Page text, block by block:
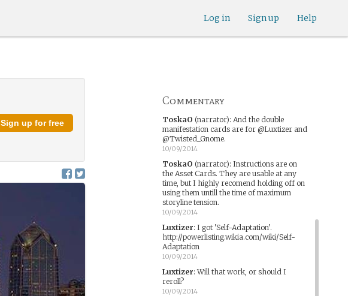
Help
Sign up
Log in
Sign up for free
Commentary
(narrator):
Detectice Morris is
10/08/2014
for @PrincessCordy and @Gypsey
10/08/2014
ToskaO (narrator): And the double
manifestation cards are for @Luxtizer and
@Twisted_Gnome.
10/09/2014
ToskaO (narrator): Instructions are on
the Asset Cards. They are usable at any
time, but I highly recomend holding off on
using them untill the time of maximum
storyline tension.
10/09/2014
Luxtizer: I got 'Self-Adaptation'.
http://powerlisting.wikia.com/wiki/Self-
Adaptation
10/09/2014
Luxtizer:Will that work, or should I
reroll?
10/09/2014